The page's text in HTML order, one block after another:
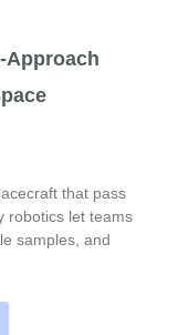
that pass
robotics let teams
samples, and